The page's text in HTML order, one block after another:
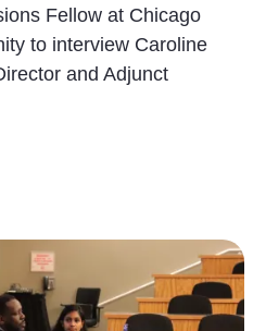
Fellow at Chicago
to interview Caroline
and Adjunct